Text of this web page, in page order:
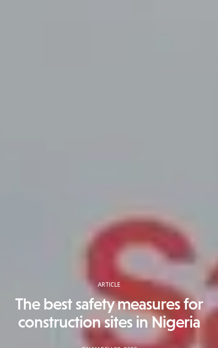
ARTICLE
The best safety measures for
construction sites in Nigeria